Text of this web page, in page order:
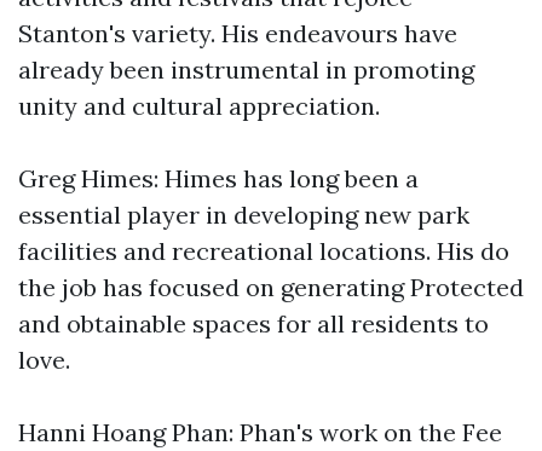
Stanton's variety. His endeavours have
already been instrumental in promoting
unity and cultural appreciation.
Greg Himes: Himes has long been a
essential player in developing new park
facilities and recreational locations. His do
the job has focused on generating Protected
and obtainable spaces for all residents to
love.
Hanni Hoang Phan: Phan's work on the Fee